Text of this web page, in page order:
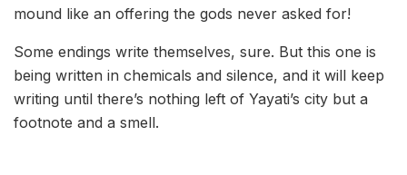
mound like an offering the gods never asked for!
Some endings write themselves, sure. But this one is
being written in chemicals and silence, and it will keep
writing until there’s nothing left of Yayati’s city but a
footnote and a smell.